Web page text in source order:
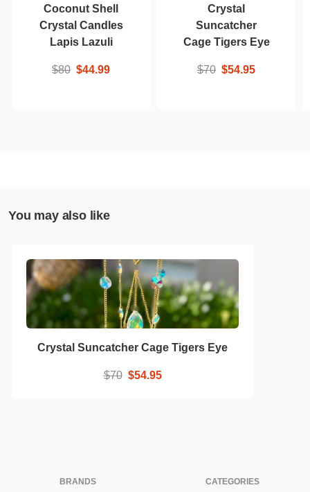
Coconut Shell
Crystal Candles
Lapis Lazuli
$80 $44.99
Crystal
Suncatcher
Cage Tigers Eye
$70 $54.95
You may also like
Crystal Suncatcher Cage Tigers Eye
$70 $54.95
BRANDS CATEGORIES